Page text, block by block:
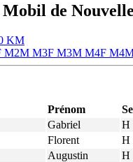
de
KM
M2M M3F M3M M4F
Prénom
Gabriel H
Florent H
Augustin H